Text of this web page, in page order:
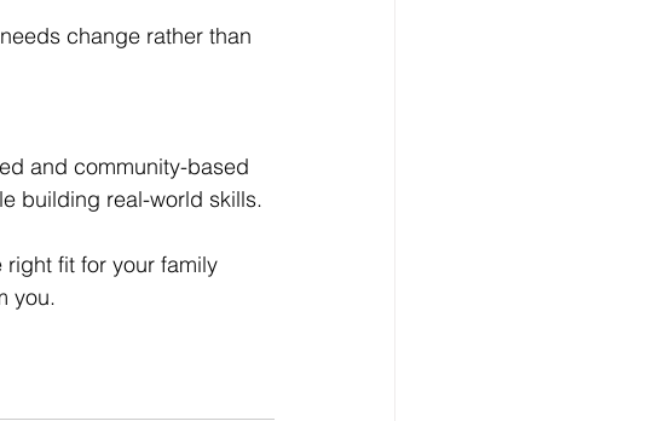
change rather than
and community-based
building real-world skills.
fit for your family
you.